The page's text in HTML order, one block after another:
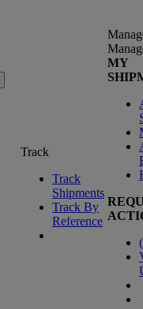
Track
Track
Shipments
Track By
Reference
MY
(